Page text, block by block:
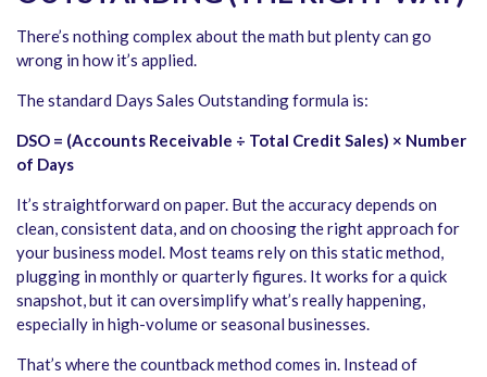
There’s nothing complex about the math but plenty can go
wrong in how it’s applied.
The standard Days Sales Outstanding formula is:
DSO = (Accounts Receivable ÷ Total Credit Sales) × Number
of Days
It’s straightforward on paper. But the accuracy depends on
clean, consistent data, and on choosing the right approach for
your business model. Most teams rely on this static method,
plugging in monthly or quarterly figures. It works for a quick
snapshot, but it can oversimplify what’s really happening,
especially in high-volume or seasonal businesses.
That’s where the countback method comes in. Instead of